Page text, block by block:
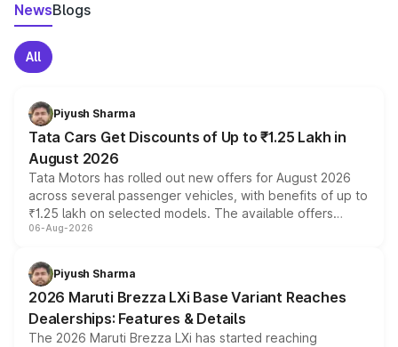
NewsBlogs
All
Piyush Sharma
Tata Cars Get Discounts of Up to ₹1.25 Lakh in
August 2026
Tata Motors has rolled out new offers for August 2026
across several passenger vehicles, with benefits of up to
₹1.25 lakh on selected models. The available offers
include consumer discounts, exchange bonuses,
benefits, depending on the vehicle, variant and eligibility,
giving buyers multiple ways to reduce the overall
purchase cost.
06-Aug-2026
Piyush Sharma
2026 Maruti Brezza LXi Base Variant Reaches
Dealerships: Features & Details
The 2026 Maruti Brezza LXi has started reaching